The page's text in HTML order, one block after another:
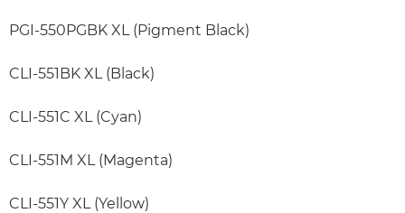
PGI-550PGBK XL (Pigment Black)
CLI-551BK XL (Black)
CLI-551C XL (Cyan)
CLI-551M XL (Magenta)
CLI-551Y XL (Yellow)